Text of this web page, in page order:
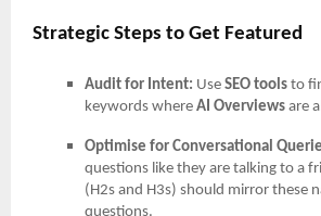
Strategic Steps to Get Featured
Audit for Intent: Use SEO tools to
keywords where AI Overviews are
Optimise for Conversational
questions like they are talking to a
(H2s and H3s) should mirror these
questions.